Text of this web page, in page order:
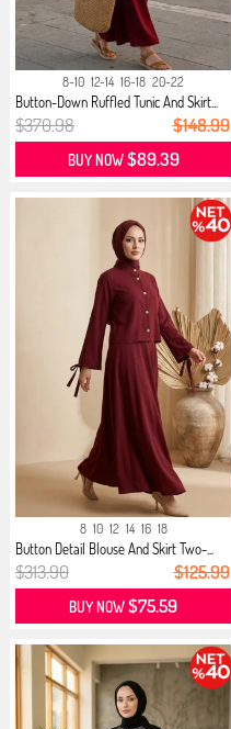
8-10 12-14 16-18 20-22
Button-Down Ruffled Tunic And Skirt...
$370.98 $148.99
BUY NOW$89.39
8 10 12 14 16 18
Button Detail Blouse And Skirt Two-...
$313.90 $125.99
BUY NOW$75.59